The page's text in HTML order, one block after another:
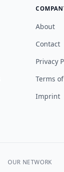
About
Contact
Privacy
Terms
Imprint
OUR NETWORK